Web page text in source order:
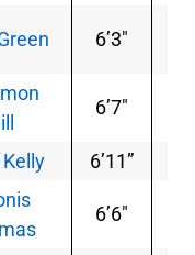
6’3″
6’7″
Kelly 6’11”
6’6″